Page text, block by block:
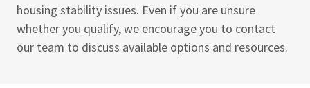
housing stability issues. Even if you are unsure
whether you qualify, we encourage you to contact
our team to discuss available options and resources.